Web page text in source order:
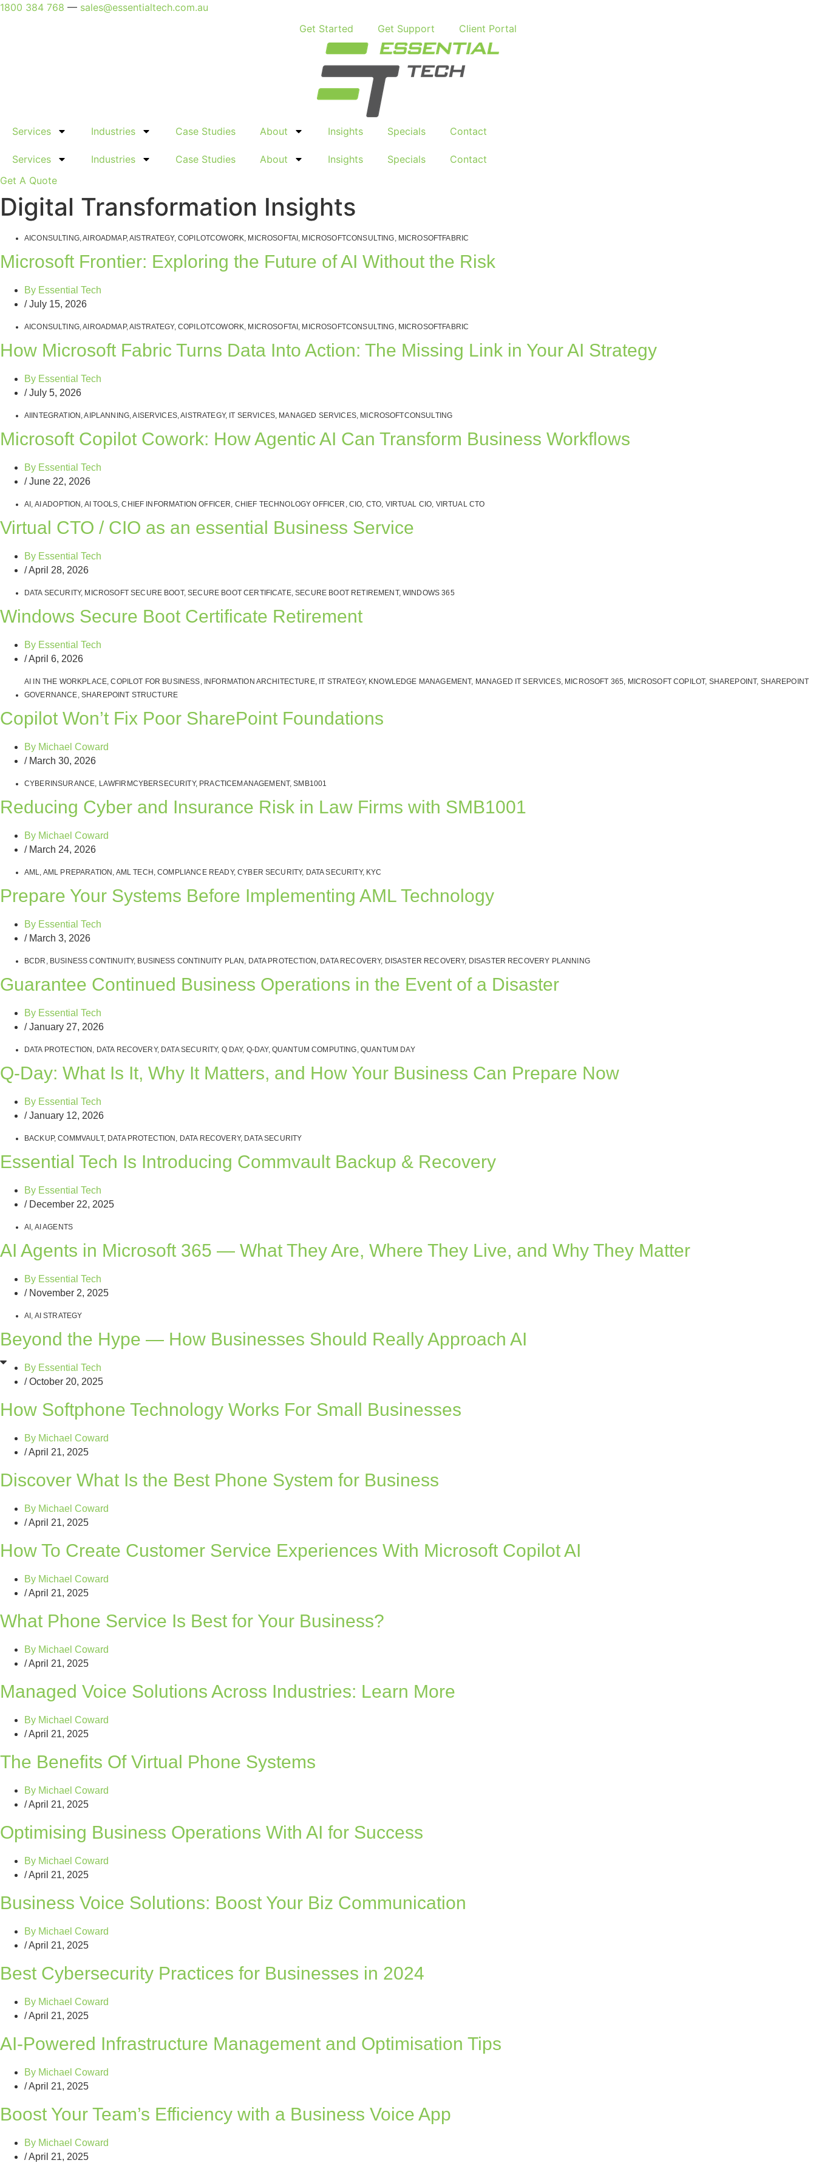
Skip
1800 384 768 — sales@essentialtech.com.au
Get Started
Get Support Client Portal
Services Industries Case Studies About Insights Specials Contact
Services Industries Case Studies About Insights Specials
Contact
Get A Quote
Digital Transformation Insights
AICONSULTING,AIROADMAP,AISTRATEGY, COPILOTCOWORK, MICROSOFTAI , MICROSOFTCONSULTING, MICROSOFTFABRIC
Microsoft Frontier: Exploring the Future of AI Without the Risk
By Essential Tech
/ July 15, 2026
AICONSULTING,AIROADMAP,AISTRATEGY, COPILOTCOWORK, MICROSOFTAI , MICROSOFTCONSULTING, MICROSOFTFABRIC
How Microsoft Fabric Turns Data Into Action: The Missing Link in Your AI Strategy
By Essential Tech
/ July 5, 2026
AIINTEGRATION ,AIPLANNING,AISERVICES,AISTRATEGY, IT SERVICES, MANAGED SERVICES, MICROSOFTCONSULTING
Microsoft Copilot Cowork: How Agentic AI Can Transform Business Workflows
By Essential Tech
/ June 22, 2026
AI , AI ADOPTION , AI TOOLS,CHIEF INFORMATION OFFICER, CHIEF TECHNOLOGY OFFICER , CIO, CTO, VIRTUAL CIO, VIRTUAL CTO
Virtual CTO / CIO as an essential Business Service
By Essential Tech
/April 28, 2026
DATA SECURITY, MICROSOFT SECURE BOOT,SECURE BOOT CERTIFICATE,SECURE BOOT RETIREMENT, WINDOWS 365
Windows Secure Boot Certificate Retirement
By Essential Tech
/April 6, 2026
AI IN THE WORKPLACE,COPILOT FOR BUSINESS, INFORMATION ARCHITECTURE, IT STRATEGY, KNOWLEDGE MANAGEMENT, MANAGED IT SERVICES, MICROSOFT 365, MICROSOFT COPILOT, SHAREPOINT, SHAREPOINT
GOVERNANCE, SHAREPOINT STRUCTURE
Copilot Won’t Fix Poor SharePoint Foundations
By Michael Coward
/ March 30, 2026
CYBERINSURANCE, LAWFIRMCYBERSECURITY, PRACTICEMANAGEMENT,SMB1001
Reducing Cyber and Insurance Risk in Law Firms with SMB1001
By Michael Coward
/ March 24, 2026
AML, AML PREPARATION , AML TECH ,COMPLIANCE READY,CYBER SECURITY, DATA SECURITY, KYC
Prepare Your Systems Before Implementing AML Technology
By Essential Tech
/ March 3, 2026
BCDR , BUSINESS CONTINUITY, BUSINESS CONTINUITY PLAN , DATA PROTECTION , DATA RECOVERY, DISASTER RECOVERY, DISASTER RECOVERY PLANNING
Guarantee Continued Business Operations in the Event of a Disaster
By Essential Tech
/ January 27, 2026
DATA PROTECTION , DATA RECOVERY, DATA SECURITY, Q DAY, Q-DAY, QUANTUM COMPUTING, QUANTUM DAY
Q‑Day: What Is It, Why It Matters, and How Your Business Can Prepare Now
By Essential Tech
/ January 12, 2026
BACKUP,COMMVAULT, DATA PROTECTION , DATA RECOVERY, DATA SECURITY
Essential Tech Is Introducing Commvault Backup & Recovery
By Essential Tech
/ December 22, 2025
AI , AI AGENTS
AI Agents in Microsoft 365 — What They Are, Where They Live, and Why They Matter
By Essential Tech
/ November 2, 2025
AI , AI STRATEGY
Beyond the Hype — How Businesses Should Really Approach AI
By Essential Tech
/ October 20, 2025
How Softphone Technology Works For Small Businesses
By Michael Coward
/April 21, 2025
Discover What Is the Best Phone System for Business
By Michael Coward
/April 21, 2025
How To Create Customer Service Experiences With Microsoft Copilot AI
By Michael Coward
/April 21, 2025
What Phone Service Is Best for Your Business?
By Michael Coward
/April 21, 2025
Managed Voice Solutions Across Industries: Learn More
By Michael Coward
/April 21, 2025
The Benefits Of Virtual Phone Systems
By Michael Coward
/April 21, 2025
Optimising Business Operations With AI for Success
By Michael Coward
/April 21, 2025
Business Voice Solutions: Boost Your Biz Communication
By Michael Coward
/April 21, 2025
Best Cybersecurity Practices for Businesses in 2024
By Michael Coward
/April 21, 2025
AI-Powered Infrastructure Management and Optimisation Tips
By Michael Coward
/April 21, 2025
Boost Your Team’s Efficiency with a Business Voice App
By Michael Coward
/April 21, 2025